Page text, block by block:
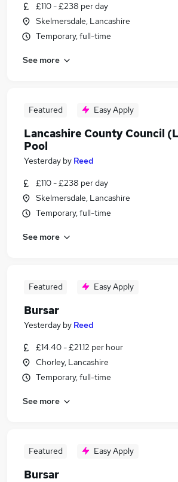
£110 - £238 per day
Skelmersdale, Lancashire
Temporary, full-time
See more
Featured Easy Apply
Lancashire County Council
Pool
Yesterday by Reed
£110 - £238 per day
Skelmersdale, Lancashire
Temporary, full-time
See more
Featured Easy Apply
Bursar
Yesterday by Reed
£14.40 - £21.12 per hour
Chorley, Lancashire
Temporary, full-time
See more
Featured Easy Apply
Bursar